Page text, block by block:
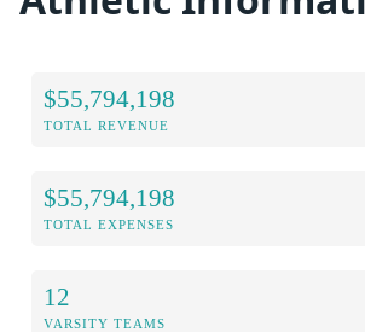
$55,794,198
TOTAL REVENUE
$55,794,198
TOTAL EXPENSES
12
VARSITY TEAMS